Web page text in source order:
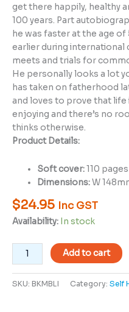
get there happily, healthy
100 years. Part
he was faster at the age
earlier during international
meets and trials for
He personally looks a lot
has taken on fatherhood
and loves to prove that life
enjoying and there’s no
thinks otherwise.
Product Details:
Soft cover:110 pages
Dimensions:W
$24.95 Inc GST
Availability: In stock
Add to cart
SKU: BKMBLI Category: Self